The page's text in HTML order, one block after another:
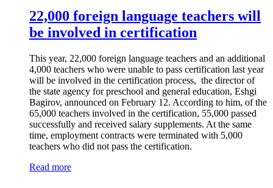
22,000 foreign language teachers will
be involved in certification
This year, 22,000 foreign language teachers and an additional
4,000 teachers who were unable to pass certification last year
will be involved in the certification process, the director of
the state agency for preschool and general education, Eshgi
Bagirov, announced on February 12. According to him, of the
65,000 teachers involved in the certification, 55,000 passed
successfully and received salary supplements. At the same
time, employment contracts were terminated with 5,000
teachers who did not pass the certification.
Read more